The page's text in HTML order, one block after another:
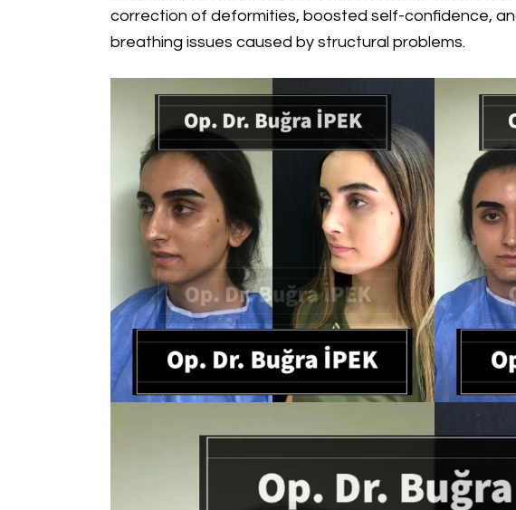
correction of deformities, boosted self-confidence,
breathing issues caused by structural problems.